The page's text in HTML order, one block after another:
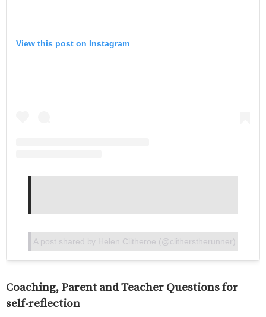
View this post on Instagram
A post shared by Helen Clitheroe (@clitherstherunner)
Coaching, Parent and Teacher Questions for
self-reflection